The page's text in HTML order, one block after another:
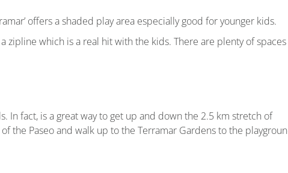
offers a shaded play area especially good for younger kids.
zipline which is a real hit with the kids. There are plenty of
In fact, is a great way to get up and down the 2.5 km stretch of
the Paseo and walk up to the Terramar Gardens to the